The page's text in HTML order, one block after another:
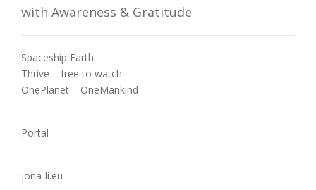
with Awareness & Gratitude
Spaceship Earth
Thrive – free to watch
OnePlanet – OneMankind
Portal
jona-li.eu